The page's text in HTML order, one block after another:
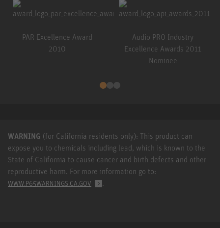
PAR Excellence Award
2010
Audio PRO Industry
Excellence Awards 2011
Nominee
WARNING (for California residents only): This product can
expose you to chemicals including lead, which is known to the
State of California to cause cancer and birth defects and other
reproductive harm. For more information go to:
WWW.P65WARNINGS.CA.GOV .